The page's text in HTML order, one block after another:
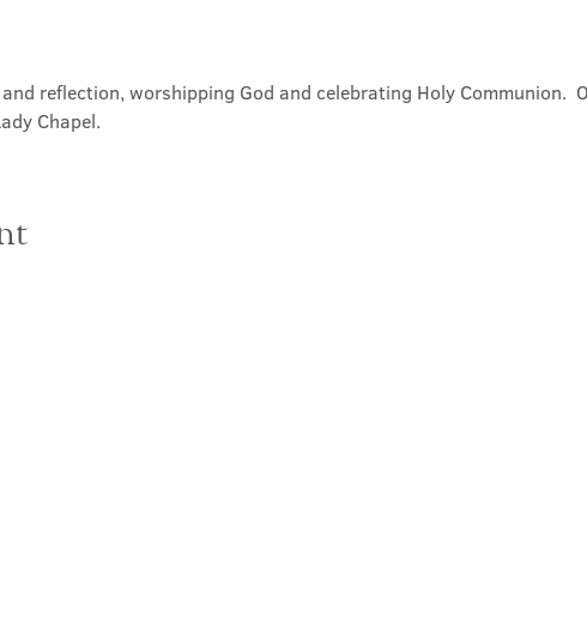
reflection, worshipping God and celebrating Holy Communion.
Chapel.